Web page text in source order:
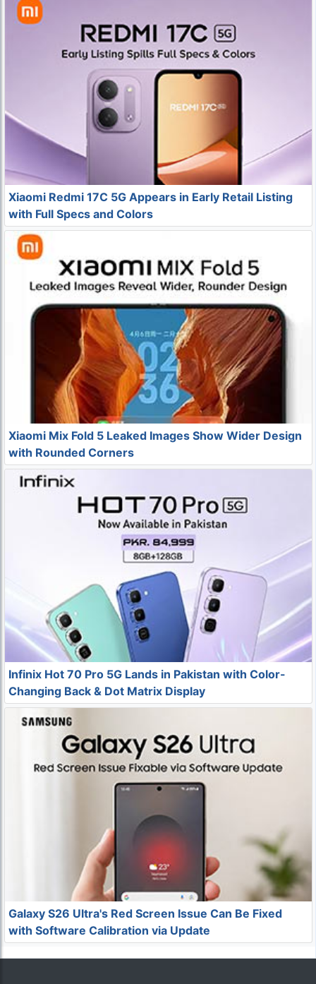
Xiaomi Redmi 17C 5G Appears in Early Retail Listing
with Full Specs and Colors
Xiaomi Mix Fold 5 Leaked Images Show Wider Design
with Rounded Corners
Infinix Hot 70 Pro 5G Lands in Pakistan with Color-
Changing Back & Dot Matrix Display
Galaxy S26 Ultra's Red Screen Issue Can Be Fixed
with Software Calibration via Update